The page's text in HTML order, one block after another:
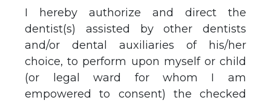
I hereby authorize and direct the
dentist(s) assisted by other dentists
and/or dental auxiliaries of his/her
choice, to perform upon myself or child
(or legal ward for whom I am
empowered to consent) the checked